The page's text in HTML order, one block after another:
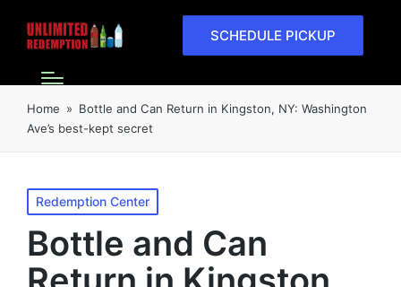
SCHEDULE PICKUP
Home » Bottle and Can Return in Kingston, NY: Washington
Ave’s best-kept secret
Redemption Center
Bottle and Can